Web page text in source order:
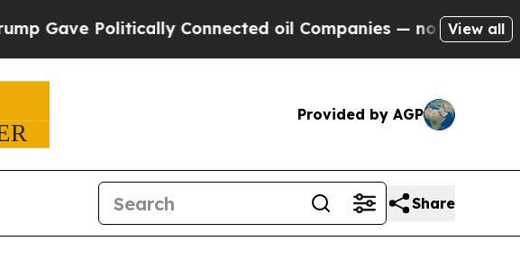
Politically Connected oil Companies — not Taxpayers —
View all
Provided by AGP
Share